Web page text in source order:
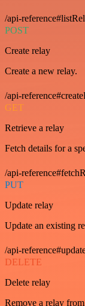
/api-
POST
Create relay
Create a new relay.
/api-
GET
Retrieve a relay
Fetch details for a
/api-
PUT
Update relay
Update an existing
/api-
DELETE
Delete relay
Remove a relay